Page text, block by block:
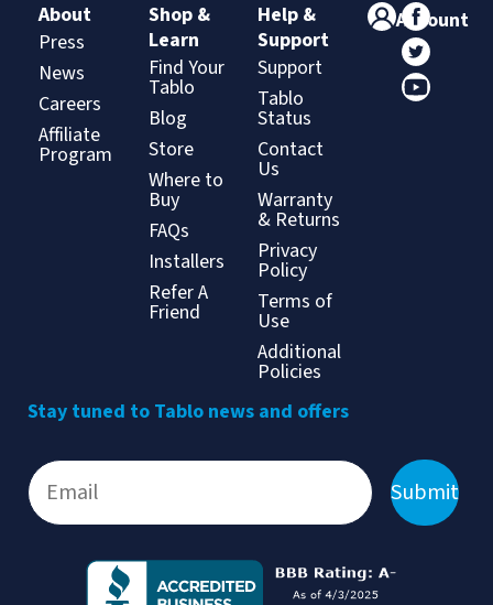
About
Press
News
Careers
Affiliate
Program
Shop &
Learn
Find Your
Tablo
Blog
Store
Where to
Buy
FAQs
Installers
Refer A
Friend
Help &
Support
Support
Tablo
Status
Contact
Us
Warranty
& Returns
Privacy
Policy
Terms of
Use
Additional
Policies
Account
Stay tuned to Tablo news and offers
Submit